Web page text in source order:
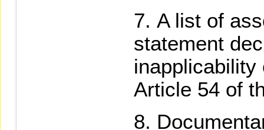
A list of
statement
inapplicability
Article 54 of